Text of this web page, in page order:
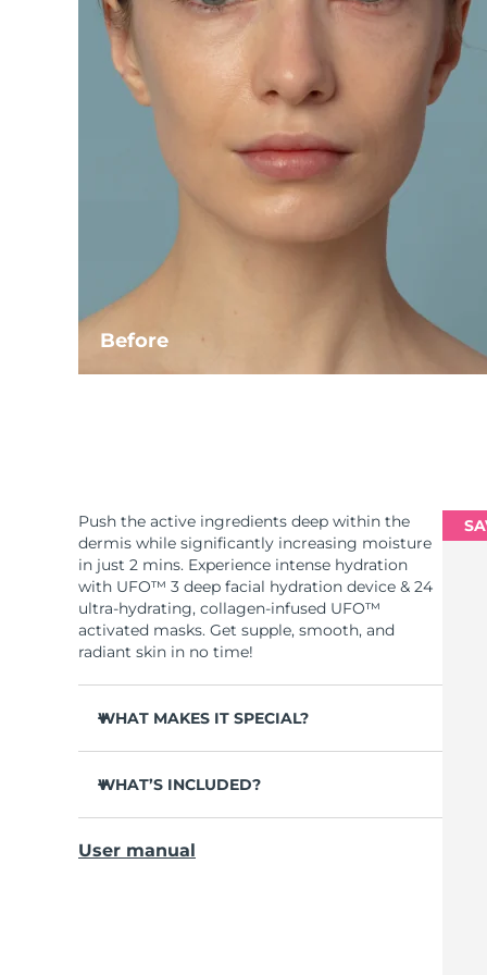
Before
Push the active ingredients deep within the
dermis while significantly increasing moisture
in just 2 mins. Experience intense hydration
with UFO™ 3 deep facial hydration device & 24
ultra-hydrating, collagen-infused UFO™
activated masks. Get supple, smooth, and
radiant skin in no time!
WHAT MAKES IT SPECIAL?
by 126% in 2 mins and be more effective than
wrinkles in just 1 week.
WHAT’S INCLUDED?
6 x UFO™ Youth Junkie 2.0 Masks, 6 x UFO™
User manual